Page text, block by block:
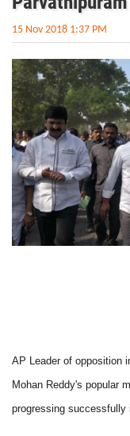
15 Nov 2018 1:37 PM
AP Leader of opposition
Mohan Reddy's popular
progressing successfully